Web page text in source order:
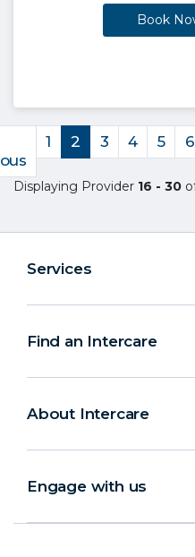
Book
1 2 3 4 5 6
Displaying Provider 16 - 30
Services
Find an Intercare
About Intercare
Engage with us